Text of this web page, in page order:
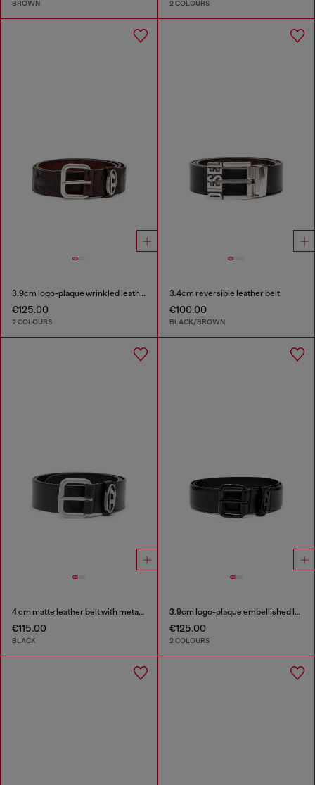
BROWN 2 COLOURS
3.9cm logo-plaque wrinkled leather belt
€125.00
2 COLOURS
3.4cm reversible leather belt
€100.00
BLACK/BROWN
4 cm matte leather belt with metal buckle
€115.00
BLACK
3.9cm logo-plaque embellished leather belt
€125.00
2 COLOURS